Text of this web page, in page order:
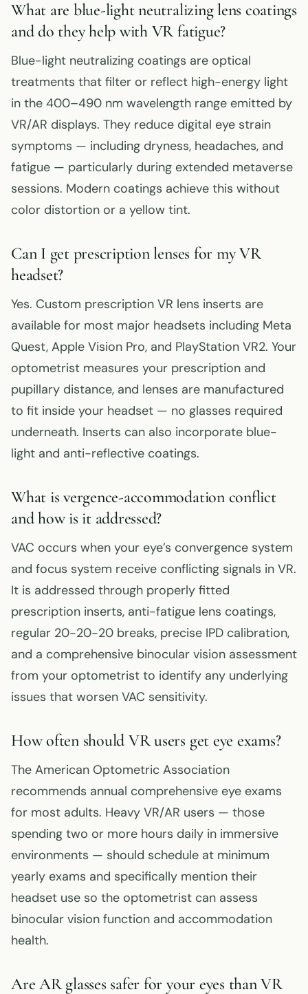
What are blue-light neutralizing lens coatings
and do they help with VR fatigue?
Blue-light neutralizing coatings are optical
treatments that filter or reflect high-energy light
in the 400–490 nm wavelength range emitted by
VR/AR displays. They reduce digital eye strain
symptoms — including dryness, headaches, and
fatigue — particularly during extended metaverse
sessions. Modern coatings achieve this without
color distortion or a yellow tint.
Can I get prescription lenses for my VR
headset?
Yes. Custom prescription VR lens inserts are
available for most major headsets including Meta
Quest, Apple Vision Pro, and PlayStation VR2. Your
optometrist measures your prescription and
pupillary distance, and lenses are manufactured
to fit inside your headset — no glasses required
underneath. Inserts can also incorporate blue-
light and anti-reflective coatings.
What is vergence-accommodation conflict
and how is it addressed?
VAC occurs when your eye’s convergence system
and focus system receive conflicting signals in VR.
It is addressed through properly fitted
prescription inserts, anti-fatigue lens coatings,
regular 20-20-20 breaks, precise IPD calibration,
and a comprehensive binocular vision assessment
from your optometrist to identify any underlying
issues that worsen VAC sensitivity.
How often should VR users get eye exams?
The American Optometric Association
recommends annual comprehensive eye exams
for most adults. Heavy VR/AR users — those
spending two or more hours daily in immersive
environments — should schedule at minimum
yearly exams and specifically mention their
headset use so the optometrist can assess
binocular vision function and accommodation
health.
Are AR glasses safer for your eyes than VR